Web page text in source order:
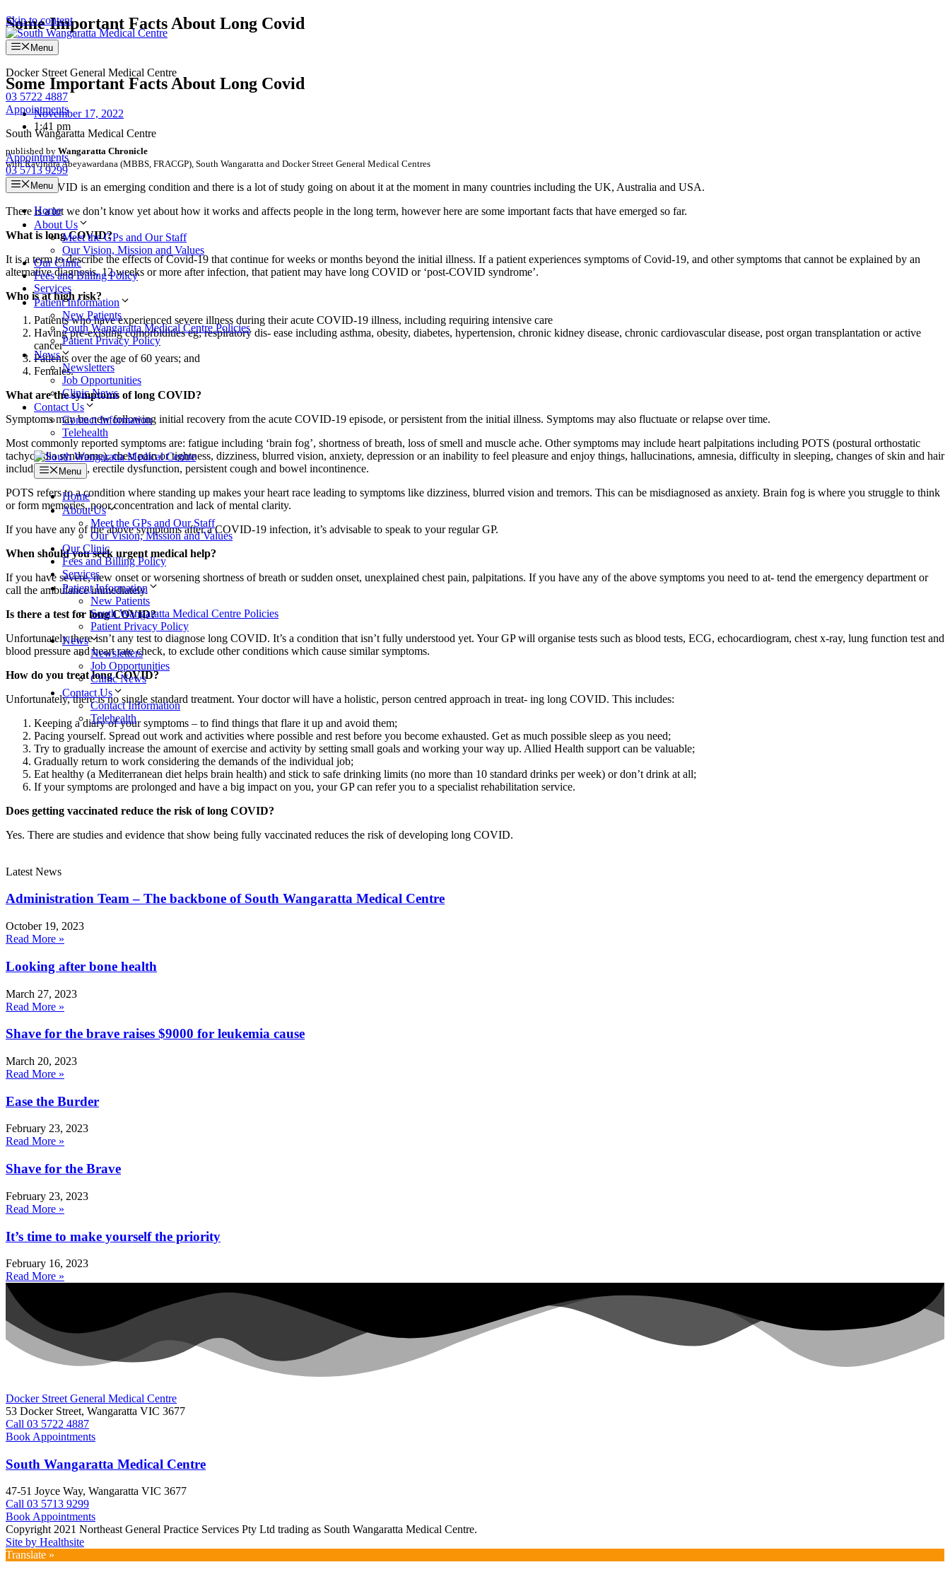
Skip to content
Menu
Docker Street General Medical Centre
03 5722 4887
Appointments
South Wangaratta Medical Centre
Appointments
03 5713 9299
Menu
Home
About Us
Meet the GPs and Our Staff
Our Vision, Mission and Values
Our Clinic
Fees and Billing Policy
Services
Patient Information
New Patients
South Wangaratta Medical Centre Policies
Patient Privacy Policy
News
Newsletters
Job Opportunities
Clinic News
Contact Us
Contact Information
Telehealth
Menu
Home
About Us
Meet the GPs and Our Staff
Our Vision, Mission and Values
Our Clinic
Fees and Billing Policy
Services
Patient Information
New Patients
South Wangaratta Medical Centre Policies
Patient Privacy Policy
News
Newsletters
Job Opportunities
Clinic News
Contact Us
Contact Information
Telehealth
Some Important Facts About Long Covid
Some Important Facts About Long Covid
November 17, 2022
1:41 pm
published by Wangaratta Chronicle
with Ravindra Abeyawardana (MBBS, FRACGP), South Wangaratta and Docker Street General Medical Centres
LONG COVID is an emerging condition and there is a lot of study going on about it at the moment in many countries including the UK, Australia and USA.
There is a lot we don’t know yet about how it works and affects people in the long term, however here are some important facts that have emerged so far.
What is long COVID?
It is a term to describe the effects of Covid-19 that continue for weeks or months beyond the initial illness. If a patient experiences symptoms of Covid-19, and other symptoms that cannot be explained by an
alternative diagnosis, 12 weeks or more after infection, that patient may have long COVID or ‘post-COVID syndrome’.
Who is at high risk?
Patients who have experienced severe illness during their acute COVID-19 illness, including requiring intensive care
Having pre-existing comorbidities eg; respiratory dis- ease including asthma, obesity, diabetes, hypertension, chronic kidney disease, chronic cardiovascular disease, post organ transplantation or active
cancer
Patients over the age of 60 years; and
Females.
What are the symptoms of long COVID?
Symptoms may be new following initial recovery from the acute COVID-19 episode, or persistent from the initial illness. Symptoms may also fluctuate or relapse over time.
Most commonly reported symptoms are: fatigue including ‘brain fog’, shortness of breath, loss of smell and muscle ache. Other symptoms may include heart palpitations including POTS (postural orthostatic
tachycardia syndrome), chest pain or tightness, dizziness, blurred vision, anxiety, depression or an inability to feel pleasure and enjoy things, hallucinations, amnesia, difficulty in sleeping, changes of skin and hair
including hair loss, erectile dysfunction, persistent cough and bowel incontinence.
POTS refers to a condition where standing up makes your heart race leading to symptoms like dizziness, blurred vision and tremors. This can be misdiagnosed as anxiety. Brain fog is where you struggle to think
or form memories, poor concentration and lack of mental clarity.
If you have any of the above symptoms after a COVID-19 infection, it’s advisable to speak to your regular GP.
When should you seek urgent medical help?
If you have severe, new onset or worsening shortness of breath or sudden onset, unexplained chest pain, palpitations. If you have any of the above symptoms you need to at- tend the emergency department or
call the ambulance immediately.
Is there a test for long COVID?
Unfortunately there isn’t any test to diagnose long COVID. It’s a condition that isn’t fully understood yet. Your GP will organise tests such as blood tests, ECG, echocardiogram, chest x-ray, lung function test and
blood pressure and heart rate check, to exclude other conditions which cause similar symptoms.
How do you treat long COVID?
Unfortunately, there is no single standard treatment. Your doctor will have a holistic, person centred approach in treat- ing long COVID. This includes:
Keeping a diary of your symptoms – to find things that flare it up and avoid them;
Pacing yourself. Spread out work and activities where possible and rest before you become exhausted. Get as much possible sleep as you need;
Try to gradually increase the amount of exercise and activity by setting small goals and working your way up. Allied Health support can be valuable;
Gradually return to work considering the demands of the individual job;
Eat healthy (a Mediterranean diet helps brain health) and stick to safe drinking limits (no more than 10 standard drinks per week) or don’t drink at all;
If your symptoms are prolonged and have a big impact on you, your GP can refer you to a specialist rehabilitation service.
Does getting vaccinated reduce the risk of long COVID?
Yes. There are studies and evidence that show being fully vaccinated reduces the risk of developing long COVID.
Latest News
Administration Team – The backbone of South Wangaratta Medical Centre
October 19, 2023
Read More »
Looking after bone health
March 27, 2023
Read More »
Shave for the brave raises $9000 for leukemia cause
March 20, 2023
Read More »
Ease the Burder
February 23, 2023
Read More »
Shave for the Brave
February 23, 2023
Read More »
It’s time to make yourself the priority
February 16, 2023
Read More »
Docker Street General Medical Centre
53 Docker Street, Wangaratta VIC 3677 ​
Call 03 5722 4887
Book Appointments
South Wangaratta Medical Centre​
47-51 Joyce Way, Wangaratta VIC 3677​​
Call 03 5713 9299
Book Appointments
Copyright 2021 Northeast General Practice Services Pty Ltd trading as South Wangaratta Medical Centre.
Site by Healthsite
Translate »